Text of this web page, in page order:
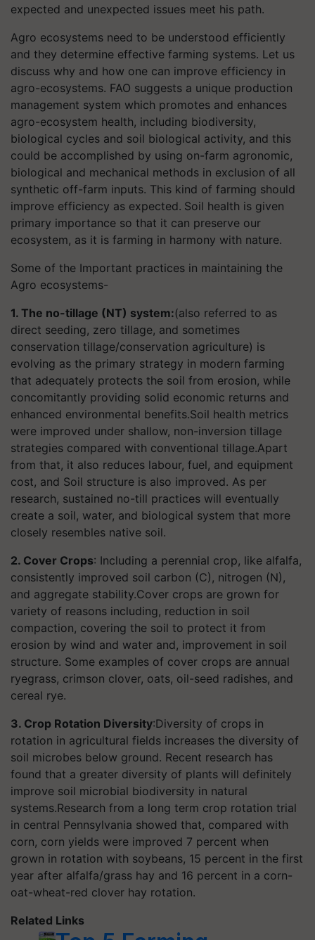
expected and unexpected issues meet his path.
Agro ecosystems need to be understood efficiently
and they determine effective farming systems. Let us
discuss why and how one can improve efficiency in
agro-ecosystems. FAO suggests a unique production
management system which promotes and enhances
agro-ecosystem health, including biodiversity,
biological cycles and soil biological activity, and this
could be accomplished by using on-farm agronomic,
biological and mechanical methods in exclusion of all
synthetic off-farm inputs. This kind of farming should
improve efficiency as expected. Soil health is given
primary importance so that it can preserve our
ecosystem, as it is farming in harmony with nature.
Some of the Important practices in maintaining the
Agro ecosystems-
1. The no-tillage (NT) system:(also referred to as
direct seeding, zero tillage, and sometimes
conservation tillage/conservation agriculture) is
evolving as the primary strategy in modern farming
that adequately protects the soil from erosion, while
concomitantly providing solid economic returns and
enhanced environmental benefits.Soil health metrics
were improved under shallow, non-inversion tillage
strategies compared with conventional tillage.Apart
from that, it also reduces labour, fuel, and equipment
cost, and Soil structure is also improved. As per
research, sustained no-till practices will eventually
create a soil, water, and biological system that more
closely resembles native soil.
2. Cover Crops: Including a perennial crop, like alfalfa,
consistently improved soil carbon (C), nitrogen (N),
and aggregate stability.Cover crops are grown for
variety of reasons including, reduction in soil
compaction, covering the soil to protect it from
erosion by wind and water and, improvement in soil
structure. Some examples of cover crops are annual
ryegrass, crimson clover, oats, oil-seed radishes, and
cereal rye.
3. Crop Rotation Diversity:Diversity of crops in
rotation in agricultural fields increases the diversity of
soil microbes below ground. Recent research has
found that a greater diversity of plants will definitely
improve soil microbial biodiversity in natural
systems.Research from a long term crop rotation trial
in central Pennsylvania showed that, compared with
corn, corn yields were improved 7 percent when
grown in rotation with soybeans, 15 percent in the first
year after alfalfa/grass hay and 16 percent in a corn-
oat-wheat-red clover hay rotation.
Related Links